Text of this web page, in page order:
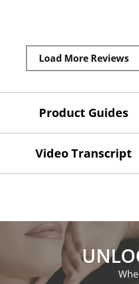
Load More Reviews
Product Guides
Video Transcript